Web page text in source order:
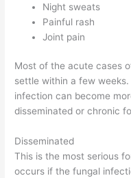
Night sweats
Painful rash
Joint pain
Most of the acute cases
settle within a few
infection can become
disseminated or chronic
Disseminated
This is the most serious
occurs if the fungal